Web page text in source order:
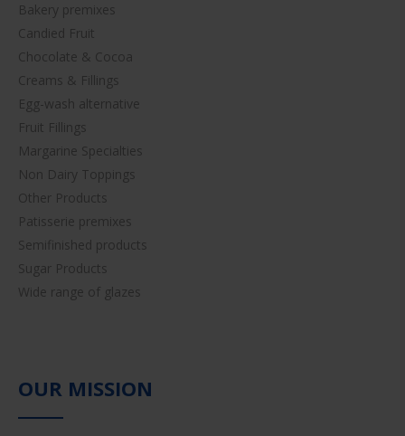
Bakery premixes
Candied Fruit
Chocolate & Cocoa
Creams & Fillings
Egg-wash alternative
Fruit Fillings
Margarine Specialties
Non Dairy Toppings
Other Products
Patisserie premixes
Semifinished products
Sugar Products
Wide range of glazes
OUR MISSION